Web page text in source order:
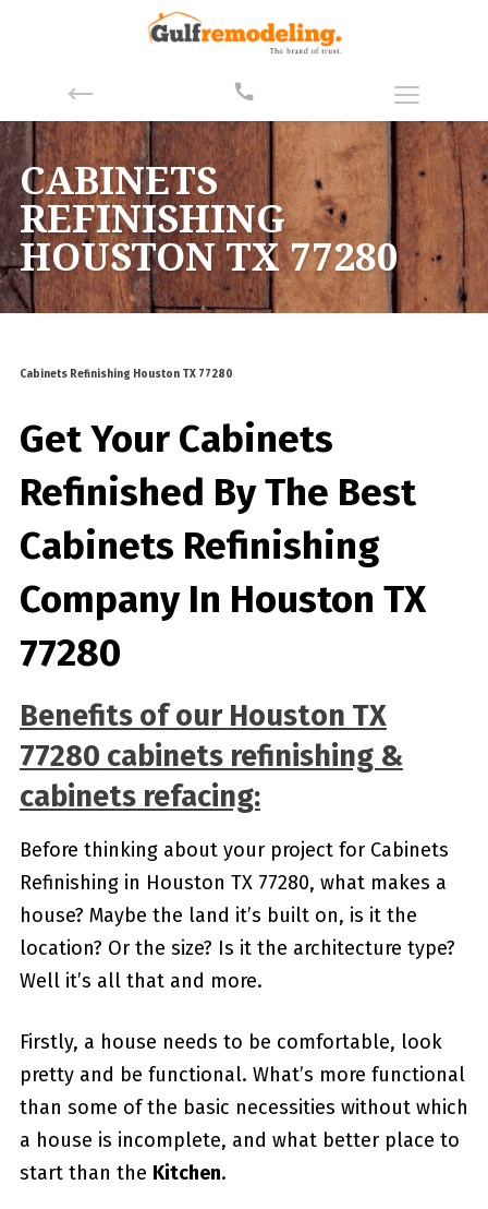
CABINETS
REFINISHING
HOUSTON TX 77280
Cabinets Refinishing Houston TX 77280
Get Your Cabinets
Refinished By The Best
Cabinets Refinishing
Company In Houston TX
77280
Benefits of our Houston TX
77280 cabinets refinishing &
cabinets refacing:
Before thinking about your project for Cabinets
Refinishing in Houston TX 77280, what makes a
house? Maybe the land it’s built on, is it the
location? Or the size? Is it the architecture type?
Well it’s all that and more.
Firstly, a house needs to be comfortable, look
pretty and be functional. What’s more functional
than some of the basic necessities without which
a house is incomplete, and what better place to
start than the Kitchen.